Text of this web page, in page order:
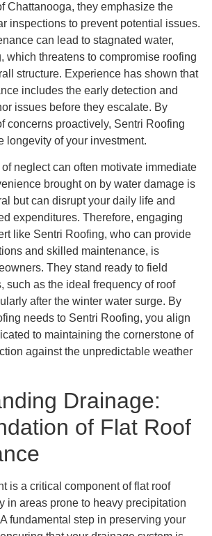
Chattanooga, they emphasize the
inspections to prevent potential issues.
can lead to stagnated water,
which threatens to compromise roofing
structure. Experience has shown that
includes the early detection and
issues before they escalate. By
concerns proactively, Sentri Roofing
longevity of your investment.
neglect can often motivate immediate
brought on by water damage is
but can disrupt your daily life and
expenditures. Therefore, engaging
like Sentri Roofing, who can provide
and skilled maintenance, is
They stand ready to field
such as the ideal frequency of roof
after the winter water surge. By
needs to Sentri Roofing, you align
to maintaining the cornerstone of
against the unpredictable weather
Drainage:
of Flat Roof
is a critical component of flat roof
in areas prone to heavy precipitation
fundamental step in preserving your